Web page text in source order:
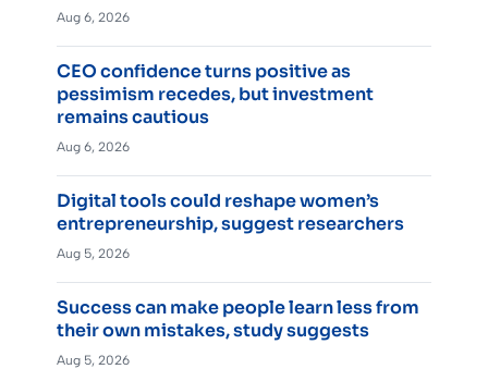
Aug 6, 2026
CEO confidence turns positive as
pessimism recedes, but investment
remains cautious
Aug 6, 2026
Digital tools could reshape women’s
entrepreneurship, suggest researchers
Aug 5, 2026
Success can make people learn less from
their own mistakes, study suggests
Aug 5, 2026